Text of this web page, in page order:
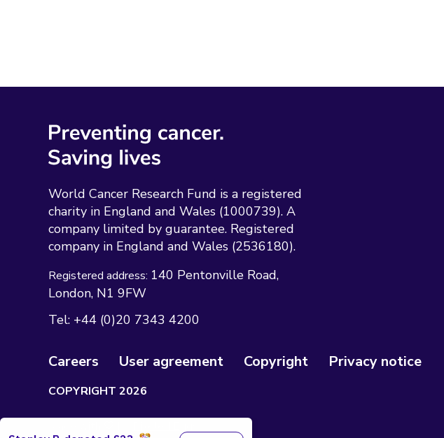
World Cancer Research Fund is a registered
charity in England and Wales (1000739). A
company limited by guarantee. Registered
company in England and Wales (2536180).
Registered address: 140 Pentonville Road
London N1 9FW
Tel: +44 (0)20 7343 4200
Careers User agreement Copyright Privacy notice
COPYRIGHT 2026